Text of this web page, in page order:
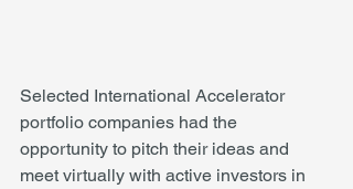
Selected International Accelerator
portfolio companies had the
opportunity to pitch their ideas and
meet virtually with active investors in